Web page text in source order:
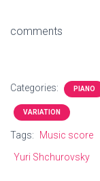
comments
Categories: PIANO
VARIATION
Tags: Music score
Yuri Shchurovsky